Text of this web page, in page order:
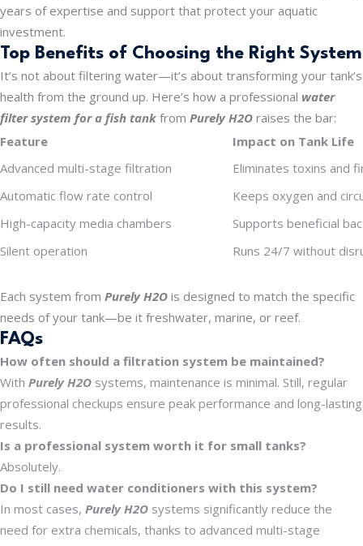
years of expertise and support that protect your aquatic
investment.
Top Benefits of Choosing the Right System
It’s not about filtering water—it’s about transforming your tank’s
health from the ground up. Here’s how a professional water
filter system for a fish tank from Purely H2O raises the bar:
Feature
Impact on Tank Life
Advanced multi-stage filtration
Eliminates toxins and
Automatic flow rate control
Keeps oxygen and
High-capacity media chambers
Supports beneficial
Silent operation
Runs 24/7 without
Each system from Purely H2O is designed to match the specific
needs of your tank—be it freshwater, marine, or reef.
FAQs
How often should a filtration system be maintained?
With Purely H2O systems, maintenance is minimal. Still, regular
professional checkups ensure peak performance and long-lasting
results.
Is a professional system worth it for small tanks?
Absolutely.
Do I still need water conditioners with this system?
In most cases, Purely H2O systems significantly reduce the
need for extra chemicals, thanks to advanced multi-stage